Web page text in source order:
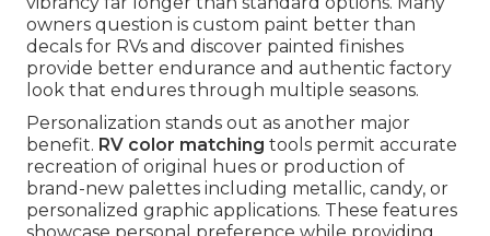
owners question is custom paint better than
decals for RVs and discover painted finishes
provide better endurance and authentic factory
look that endures through multiple seasons.
Personalization stands out as another major
benefit. RV color matching tools permit accurate
recreation of original hues or production of
brand-new palettes including metallic, candy, or
personalized graphic applications. These features